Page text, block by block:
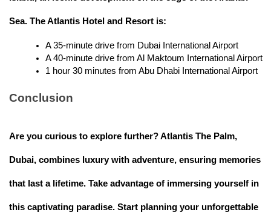
Sea. The Atlantis Hotel and Resort is:
A 35-minute drive from Dubai International Airport
A 40-minute drive from Al Maktoum International Airport
1 hour 30 minutes from Abu Dhabi International Airport
Conclusion
Are you curious to explore further? Atlantis The Palm,
Dubai, combines luxury with adventure, ensuring memories
that last a lifetime. Take advantage of immersing yourself in
this captivating paradise. Start planning your unforgettable